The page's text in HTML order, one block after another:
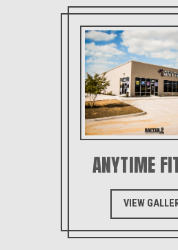
ANYTIME
VIEW